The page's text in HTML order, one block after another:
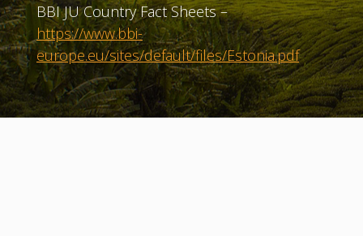
BBI JU Country Fact Sheets –
https://www.bbi-
europe.eu/sites/default/files/Estonia.pdf